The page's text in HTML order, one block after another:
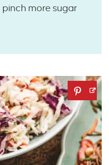
pinch more sugar